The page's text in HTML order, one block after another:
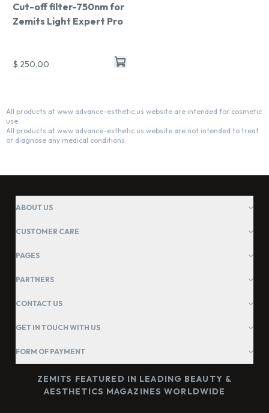
Cut-off filter-750nm for
Zemits Light Expert Pro
$ 250.00
All products at www.advance-esthetic.us website are intended for cosmetic
use.
All products at www.advance-esthetic.us website are not intended to treat
or diagnose any medical conditions.
ABOUT US
CUSTOMER CARE
PAGES
PARTNERS
CONTACT US
GET IN TOUCH WITH US
FORM OF PAYMENT
ZEMITS FEATURED IN LEADING BEAUTY &
AESTHETICS MAGAZINES WORLDWIDE